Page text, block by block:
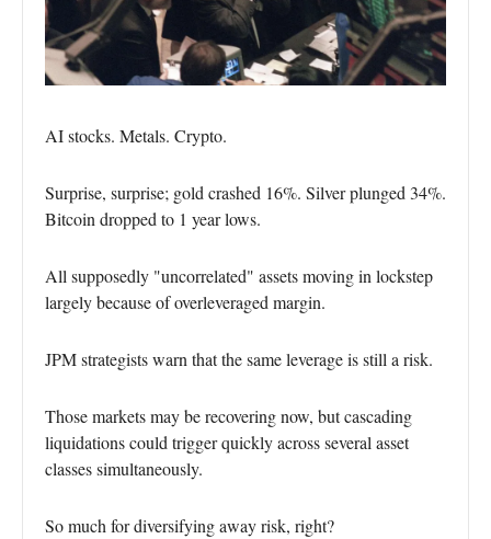
AI stocks. Metals. Crypto.
Surprise, surprise; gold crashed 16%. Silver plunged 34%.
Bitcoin dropped to 1 year lows.
All supposedly "uncorrelated" assets moving in lockstep
largely because of overleveraged margin.
JPM strategists warn that the same leverage is still a risk.
Those markets may be recovering now, but cascading
liquidations could trigger quickly across several asset
classes simultaneously.
So much for diversifying away risk, right?